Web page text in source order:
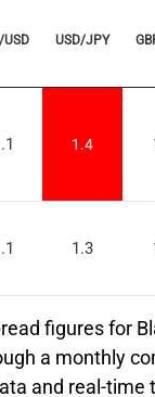
USD USD/JPY
1.4
1.3
figures for
a monthly
and real-time